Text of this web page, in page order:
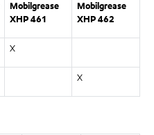
Mobilgrease
XHP461
Mobilgrease
XHP462
X
X